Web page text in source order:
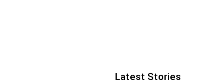
Latest Stories